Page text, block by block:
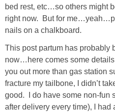
bed rest, etc…so others might
right now. But for
nails on a chalkboard.
This post partum has
now…here comes some
you out more than gas station
fracture my tailbone, I didn’t
good. I do have some non-fun
after delivery every time), I had